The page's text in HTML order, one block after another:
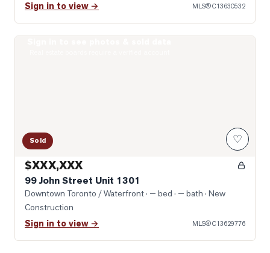
Sign in to view → MLS®C13630532
Sold ♡
$XXX,XXX
99 John Street Unit 1301
Downtown Toronto / Waterfront· — bed · — bath · New
Construction
Sign in to view → MLS®C13629776